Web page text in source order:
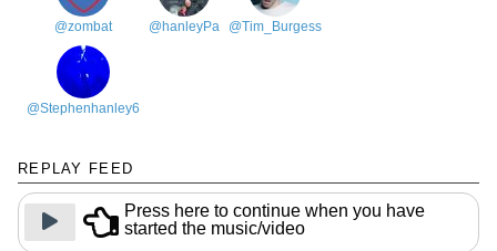
@zombat @hanleyPa @Tim_Burgess
@Stephenhanley6
REPLAY FEED
Press here to continue when you have
started the music/video